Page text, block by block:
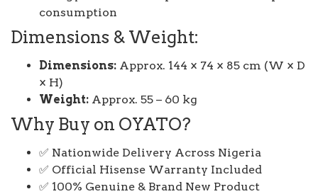
consumption
Dimensions & Weight:
Dimensions: Approx. 144 × 74 × 85 cm (W × D
× H)
Weight: Approx. 55 – 60 kg
Why Buy on OYATO?
✅ Nationwide Delivery Across Nigeria
✅ Official Hisense Warranty Included
✅ 100% Genuine & Brand New Product